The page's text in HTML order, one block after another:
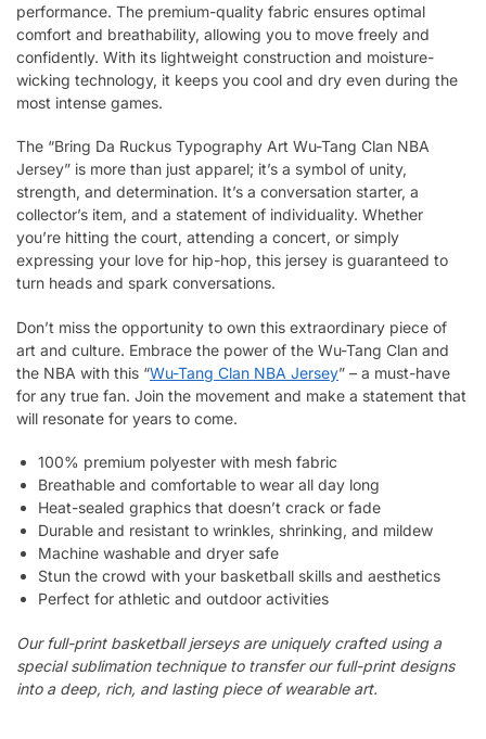
performance. The premium-quality fabric ensures optimal
comfort and breathability, allowing you to move freely and
confidently. With its lightweight construction and moisture-
wicking technology, it keeps you cool and dry even during the
most intense games.
The “Bring Da Ruckus Typography Art Wu-Tang Clan NBA
Jersey” is more than just apparel; it’s a symbol of unity,
strength, and determination. It’s a conversation starter, a
collector’s item, and a statement of individuality. Whether
you’re hitting the court, attending a concert, or simply
expressing your love for hip-hop, this jersey is guaranteed to
turn heads and spark conversations.
Don’t miss the opportunity to own this extraordinary piece of
art and culture. Embrace the power of the Wu-Tang Clan and
the NBA with this “Wu-Tang Clan NBA Jersey” – a must-have
for any true fan. Join the movement and make a statement that
will resonate for years to come.
100% premium polyester with mesh fabric
Breathable and comfortable to wear all day long
Heat-sealed graphics that doesn’t crack or fade
Durable and resistant to wrinkles, shrinking, and mildew
Machine washable and dryer safe
Stun the crowd with your basketball skills and aesthetics
Perfect for athletic and outdoor activities
Our full-print basketball jerseys are uniquely crafted using a
special sublimation technique to transfer our full-print designs
into a deep, rich, and lasting piece of wearable art.